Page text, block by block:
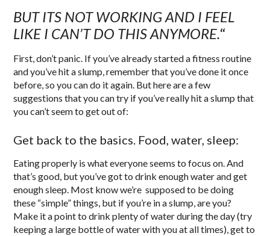
BUT ITS NOT WORKING AND I FEEL
LIKE I CAN’T DO THIS ANYMORE.“
First, don’t panic. If you’ve already started a fitness routine
and you’ve hit a slump, remember that you’ve done it once
before, so you can do it again. But here are a few
suggestions that you can try if you’ve really hit a slump that
you can’t seem to get out of:
Get back to the basics. Food, water, sleep:
Eating properly is what everyone seems to focus on. And
that’s good, but you’ve got to drink enough water and get
enough sleep. Most know we’re supposed to be doing
these “simple” things, but if you’re in a slump, are you?
Make it a point to drink plenty of water during the day (try
keeping a large bottle of water with you at all times), get to